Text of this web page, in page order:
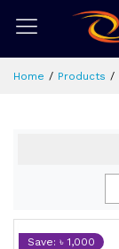
Home Products
Save: ৳ 1,000